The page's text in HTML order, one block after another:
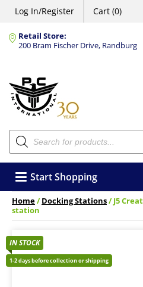
Log In/Register Cart (0)
Retail Store:
200 Bram Fischer Drive, Randburg
Products
search
Start Shopping
Home/Docking Stations/ J5
station
IN STOCK
1-2 days before collection or shipping